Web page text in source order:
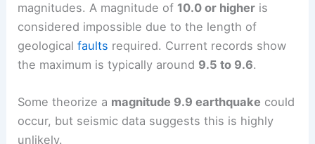
magnitudes. A magnitude of 10.0 or higher is
considered impossible due to the length of
geologicalfaults required. Current records show
the maximum is typically around 9.5 to 9.6.
Some theorize a magnitude 9.9 earthquake could
occur, but seismic data suggests this is highly
unlikely.